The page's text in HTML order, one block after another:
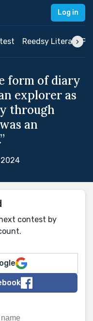
Log in
Reedsy Literary
form of diary
explorer as
through
an
2024
contest by